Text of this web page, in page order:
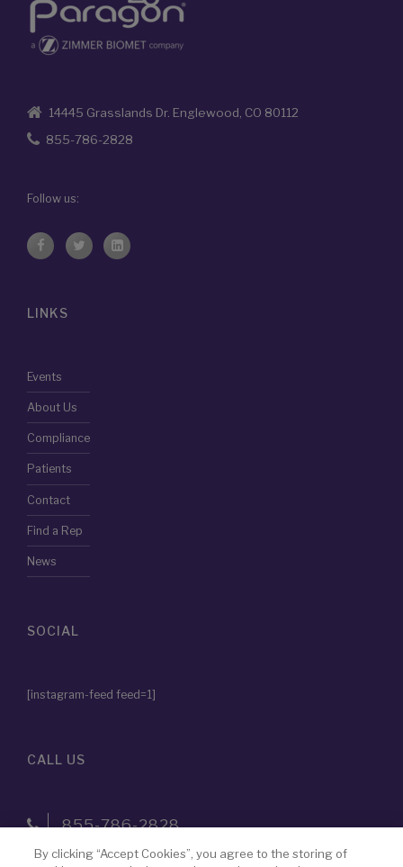
14445 Grasslands Dr. Englewood, CO 80112
855-786-2828
Follow us:
LINKS
Events
About Us
Compliance
Patients
Contact
Find a Rep
News
SOCIAL
[instagram-feed feed=1]
CALL US
855-786-2828
By clicking “Accept Cookies”, you agree to the storing of